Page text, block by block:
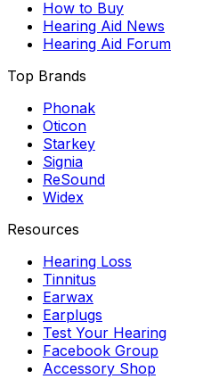
How to Buy
Hearing Aid News
Hearing Aid Forum
Top Brands
Phonak
Oticon
Starkey
Signia
ReSound
Widex
Resources
Hearing Loss
Tinnitus
Earwax
Earplugs
Test Your Hearing
Facebook Group
Accessory Shop